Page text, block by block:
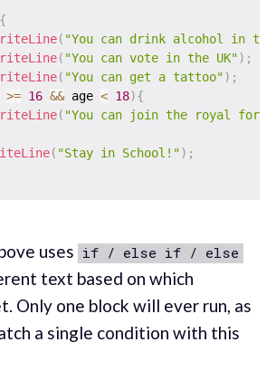
{
( "You can drink alcohol in the
( "You can vote in the UK") ;
( "You can get a tattoo") ;
>= 16 && age < 18){
( "You can join the royal
( "Stay in School!") ;
uses if / else if / else
text based on which
Only one block will ever run, as
a single condition with this